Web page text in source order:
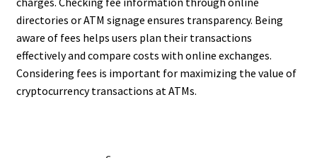
directories or ATM signage ensures transparency. Being
aware of fees helps users plan their transactions
effectively and compare costs with online exchanges.
Considering fees is important for maximizing the value of
cryptocurrency transactions at ATMs.